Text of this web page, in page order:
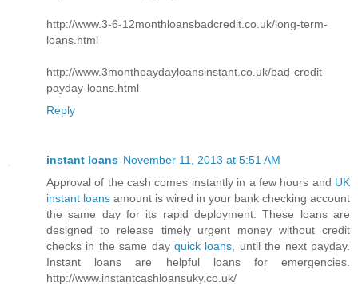
http://www.3-6-12monthloansbadcredit.co.uk/long-term-
loans.html
http://www.3monthpaydayloansinstant.co.uk/bad-credit-
payday-loans.html
Reply
instant loans November 11, 2013 at 5:51 AM
Approval of the cash comes instantly in a few hours and UK
instant loans amount is wired in your bank checking account
the same day for its rapid deployment. These loans are
designed to release timely urgent money without credit
checks in the same day quick loans , until the next payday.
Instant loans are helpful loans for emergencies.
http://www.instantcashloansuky.co.uk/